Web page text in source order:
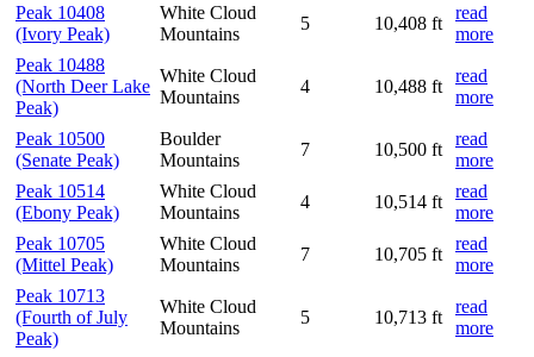
Peak 10408
(Ivory Peak)
White Cloud
Mountains
5 10,408 ft
read
more
Peak 10488
(North Deer Lake
Peak)
White Cloud
Mountains
4 10,488 ft
read
more
Peak 10500
(Senate Peak)
Boulder
Mountains
7 10,500 ft
read
more
Peak 10514
(Ebony Peak)
White Cloud
Mountains
4 10,514 ft
read
more
Peak 10705
(Mittel Peak)
White Cloud
Mountains
7 10,705 ft
read
more
Peak 10713
(Fourth of July
Peak)
White Cloud
Mountains
5 10,713 ft
read
more